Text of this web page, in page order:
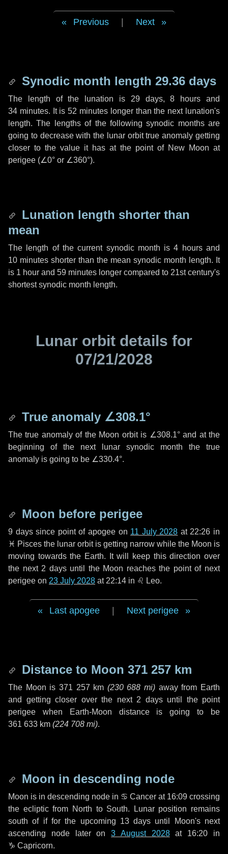
Previous Next
Synodic month length 29.36 days
The length of the lunation is 29 days,8 hours and
34 minutes. It is52 minutes longer than the next lunation's
length. The lengths of the following synodic months are
going to decrease with the lunar orbit true anomaly getting
closer to the value it has at the point of New Moon at
perigee (∠0° or ∠360°).
Lunation length shorter than
mean
The length of the current synodic month is4 hoursand
10 minutes shorter than the mean synodic month length. It
is 1 hour and 59 minutes longer compared to 21st century's
shortest synodic month length.
Lunar orbit details for
07/21/2028
True anomaly ∠308.1°
The true anomaly of the Moon orbit is ∠308.1°and at the
beginning of the next lunar synodic month the true
anomaly is going to be ∠330.4°.
Moon before perigee
9 dayssince point of apogee on 11 July 2028 at 22:26 in
♓ Pisces the lunar orbit is getting narrow while the Moon is
moving towards the Earth. It will keep this direction over
the next 2 daysuntil the Moon reaches the point of next
perigee on 23 July 2028 at 22:14 in ♌ Leo.
Last apogee Next perigee
Distance to Moon 371 257 km
The Moon is 371 257 km (230 688 mi) away from Earth
and getting closer over the next 2 daysuntil the point
perigee when Earth-Moon distance is going to be
361 633 km (224 708 mi).
Moon in descending node
Moon is in descending node in ♋ Cancer at 16:09 crossing
the ecliptic from North to South. Lunar position remains
south of if for the upcoming 13 days until Moon's next
ascending node later on3 August 2028at 16:20 in
♑ Capricorn.